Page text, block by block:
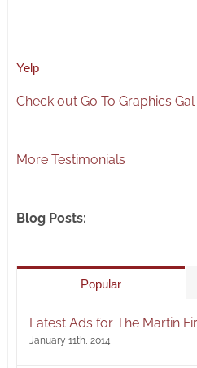
Yelp
Check out Go To Graphics
More Testimonials
Blog Posts:
Popular
Latest Ads for The Martin
January 11th, 2014